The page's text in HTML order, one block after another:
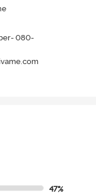
080-
47%